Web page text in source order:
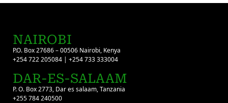
NAIROBI
P.O. Box 27686 – 00506 Nairobi, Kenya
+254 722 205084 | +254 733 333004
DAR-ES-SALAAM
P. O. Box 2773, Dar es salaam, Tanzania
+255 784 240500